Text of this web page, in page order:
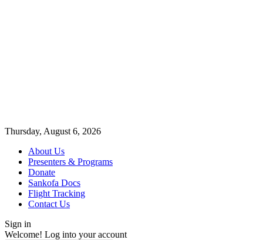
Thursday, August 6, 2026
About Us
Presenters & Programs
Donate
Sankofa Docs
Flight Tracking
Contact Us
Sign in
Welcome! Log into your account